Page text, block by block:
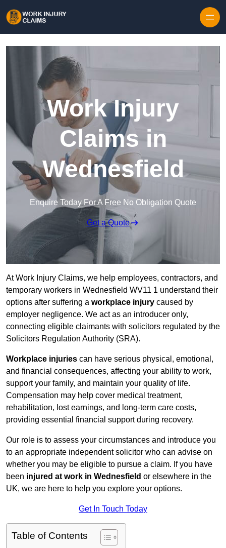
Work Injury
Claims in
Wednesfield
Enquire Today For A Free No Obligation Quote
Get a Quote
At Work Injury Claims, we help employees, contractors, and
temporary workers in Wednesfield WV11 1 understand their
options after suffering a workplace injury caused by
employer negligence. We act as an introducer only,
connecting eligible claimants with solicitors regulated by the
Solicitors Regulation Authority (SRA).
Workplace injuries can have serious physical, emotional,
and financial consequences, affecting your ability to work,
support your family, and maintain your quality of life.
Compensation may help cover medical treatment,
rehabilitation, lost earnings, and long-term care costs,
providing essential financial support during recovery.
Our role is to assess your circumstances and introduce you
to an appropriate independent solicitor who can advise on
whether you may be eligible to pursue a claim. If you have
been injured at work in Wednesfield or elsewhere in the
UK, we are here to help you explore your options.
Get In Touch Today
Table of Contents